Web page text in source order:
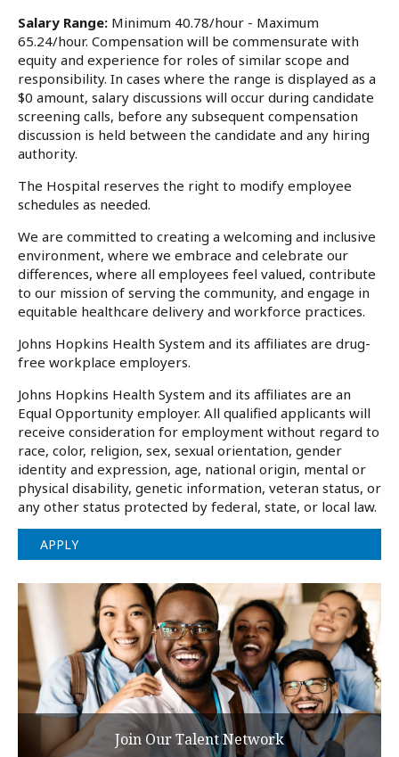
Salary Range: Minimum 40.78/hour - Maximum
65.24/hour. Compensation will be commensurate with
equity and experience for roles of similar scope and
responsibility. In cases where the range is displayed as a
$0 amount, salary discussions will occur during candidate
screening calls, before any subsequent compensation
discussion is held between the candidate and any hiring
authority.
The Hospital reserves the right to modify employee
schedules as needed.
We are committed to creating a welcoming and inclusive
environment, where we embrace and celebrate our
differences, where all employees feel valued, contribute
to our mission of serving the community, and engage in
equitable healthcare delivery and workforce practices.
Johns Hopkins Health System and its affiliates are drug-
free workplace employers.
Johns Hopkins Health System and its affiliates are an
Equal Opportunity employer. All qualified applicants will
receive consideration for employment without regard to
race, color, religion, sex, sexual orientation, gender
identity and expression, age, national origin, mental or
physical disability, genetic information, veteran status, or
any other status protected by federal, state, or local law.
APPLY
Join Our Talent Network